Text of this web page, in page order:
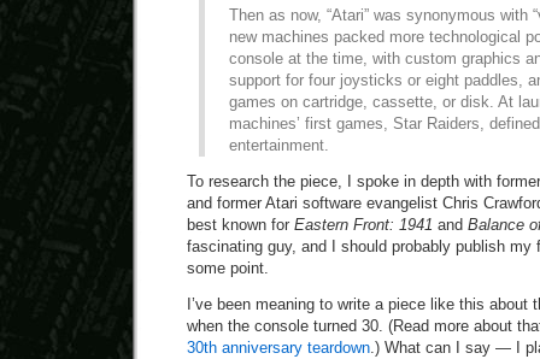
Then as now, “Atari” was synonymous with
new machines packed more technological
console at the time, with custom graphics
support for four joysticks or eight paddles,
games on cartridge, cassette, or disk. At
machines’ first games, Star Raiders,
entertainment.
To research the piece, I spoke in depth with
and former Atari software evangelist Chris
best known for Eastern Front: 1941 and Balance
fascinating guy, and I should probably publish my
some point.
I’ve been meaning to write a piece like this about
when the console turned 30. (Read more about
30th anniversary teardown.) What can I say — I